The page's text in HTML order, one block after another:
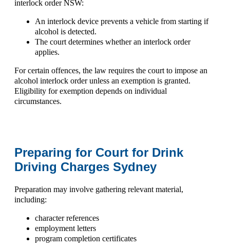
interlock order NSW:
An interlock device prevents a vehicle from starting if
alcohol is detected.
The court determines whether an interlock order
applies.
For certain offences, the law requires the court to impose an
alcohol interlock order unless an exemption is granted.
Eligibility for exemption depends on individual
circumstances.
Preparing for Court for Drink
Driving Charges Sydney
Preparation may involve gathering relevant material,
including:
character references
employment letters
program completion certificates